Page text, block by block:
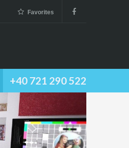
Favorites
+40 721 290 522